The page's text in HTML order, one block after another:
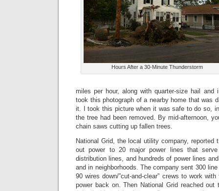
Hours After a 30-Minute Thunderstorm
miles per hour, along with quarter-size hail
took this photograph of a nearby home that was
it. I took this picture when it was safe to do so,
the tree had been removed. By mid-afternoon,
chain saws cutting up fallen trees.
National Grid, the local utility company, reported
out power to 20 major power lines that
distribution lines, and hundreds of power lines
and in neighborhoods. The company sent 300
90 wires down/”cut-and-clear” crews to work
power back on. Then National Grid reached